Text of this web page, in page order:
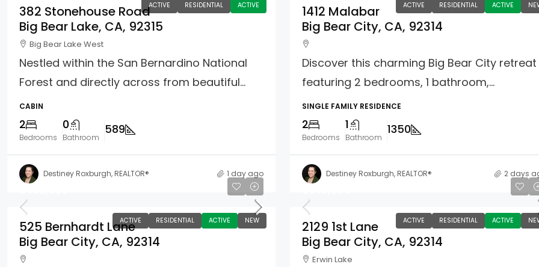
ACTIVE RESIDENTIAL ACTIVE
382 Stonehouse Road
Big Bear Lake, CA, 92315
Big Bear Lake West
Nestled within the San Bernardino National
Forest and directly across from beautiful...
CABIN
2
Bedrooms
0
Bathroom
589
Destiney Roxburgh, REALTOR® 1 day ago
ACTIVE RESIDENTIAL ACTIVE
1412 Malabar
Big Bear City, CA, 92314
Discover this charming Big Bear City retreat
featuring 2 bedrooms, 1 bathroom,...
SINGLE FAMILY RESIDENCE
2
Bedrooms
1
Bathroom
1350
Destiney Roxburgh, REALTOR® 2 days
ACTIVE RESIDENTIAL ACTIVE NEW
525 Bernhardt Lane
Big Bear City, CA, 92314
ACTIVE RESIDENTIAL ACTIVE
2129 1st Lane
Big Bear City, CA, 92314
Erwin Lake